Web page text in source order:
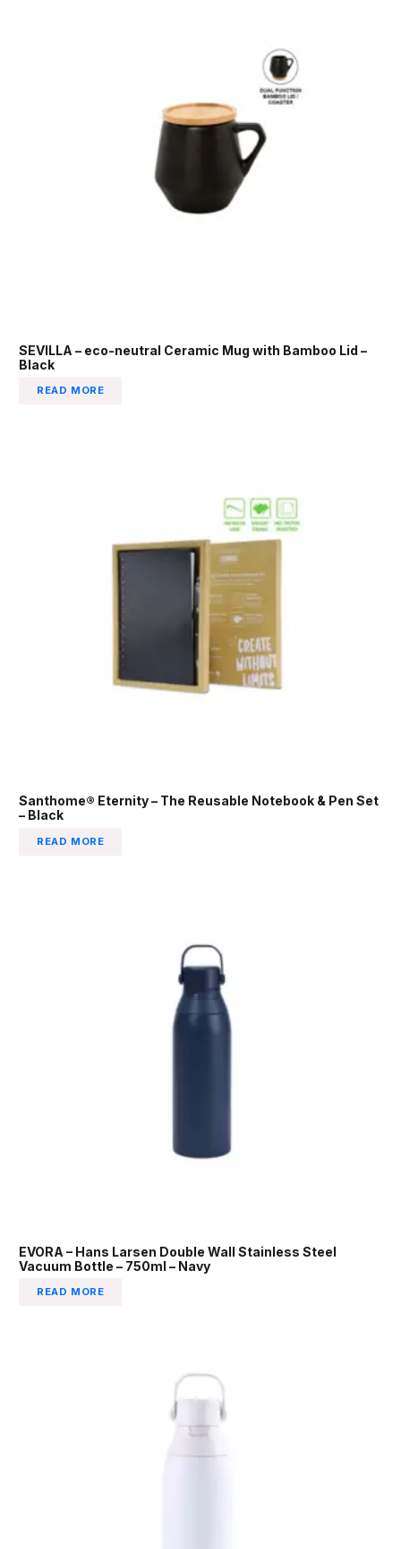
SEVILLA – eco-neutral Ceramic Mug with Bamboo Lid –
Black
READ MORE
Santhome® Eternity – The Reusable Notebook & Pen Set
– Black
READ MORE
EVORA – Hans Larsen Double Wall Stainless Steel
Vacuum Bottle – 750ml – Navy
READ MORE